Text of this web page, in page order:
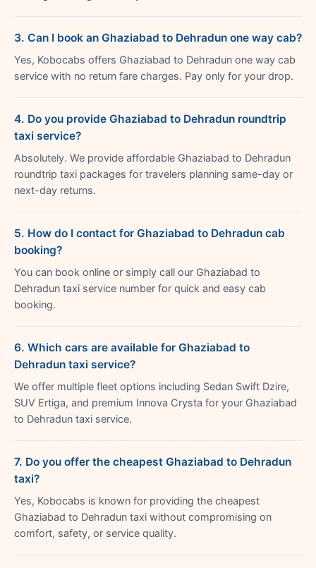
3. Can I book an Ghaziabad to Dehradun one way cab?
Yes, Kobocabs offers Ghaziabad to Dehradun one way cab
service with no return fare charges. Pay only for your drop.
4. Do you provide Ghaziabad to Dehradun roundtrip
taxi service?
Absolutely. We provide affordable Ghaziabad to Dehradun
roundtrip taxi packages for travelers planning same-day or
next-day returns.
5. How do I contact for Ghaziabad to Dehradun cab
booking?
You can book online or simply call our Ghaziabad to
Dehradun taxi service number for quick and easy cab
booking.
6. Which cars are available for Ghaziabad to
Dehradun taxi service?
We offer multiple fleet options including Sedan Swift Dzire,
SUV Ertiga, and premium Innova Crysta for your Ghaziabad
to Dehradun taxi service.
7. Do you offer the cheapest Ghaziabad to Dehradun
taxi?
Yes, Kobocabs is known for providing the cheapest
Ghaziabad to Dehradun taxi without compromising on
comfort, safety, or service quality.